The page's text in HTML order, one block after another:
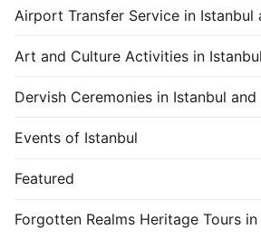
Airport Transfer Service in Istanbul
Art and Culture Activities in Istanbul
Dervish Ceremonies in Istanbul and
Events of Istanbul
Featured
Forgotten Realms Heritage Tours